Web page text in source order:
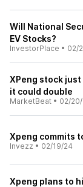
Will National
EV Stocks?
InvestorPlace • 02/
XPeng stock
it could double
MarketBeat • 02/
Xpeng commits
Invezz • 02/19/24
Xpeng plans to